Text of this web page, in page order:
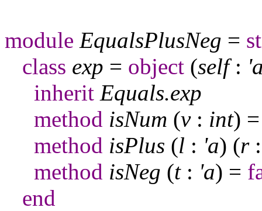
module EqualsPlusNeg =
class exp = object (self:
inherit Equals.exp
method isNum (v: int)
method isPlus (l : 'a) (r
method isNeg (t: 'a) =
end